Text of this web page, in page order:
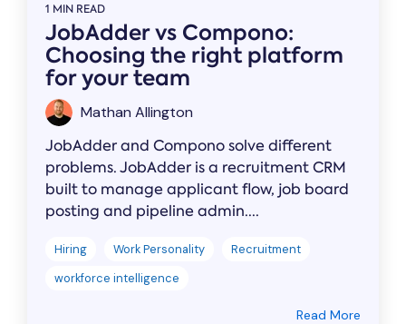
1 MIN READ
JobAdder vs Compono:
Choosing the right platform
for your team
Mathan Allington
JobAdder and Compono solve different
problems. JobAdder is a recruitment CRM
built to manage applicant flow, job board
posting and pipeline admin....
Hiring Work Personality
Recruitment
workforce intelligence
Read More